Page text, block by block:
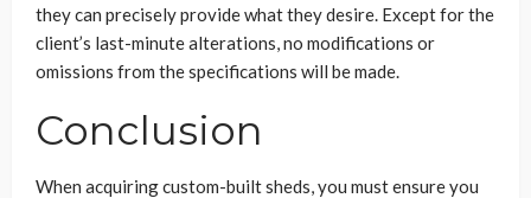
they can precisely provide what they desire. Except for the
client’s last-minute alterations, no modifications or
omissions from the specifications will be made.
Conclusion
When acquiring custom-built sheds, you must ensure you